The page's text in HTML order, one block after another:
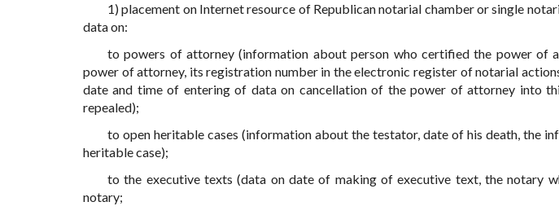
1) placement on Internet resource of Republican notarial chamber or single
data on:
to powers of attorney (information about person who certified the power of
power of attorney, its registration number in the electronic register of notarial
date and time of entering of data on cancellation of the power of attorney into
repealed);
to open heritable cases (information about the testator, date of his death, the
heritable case);
to the executive texts (data on date of making of executive text, the notary
notary;